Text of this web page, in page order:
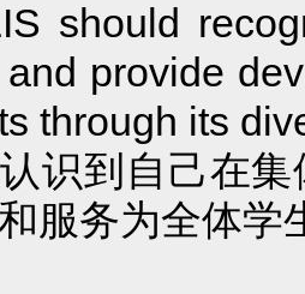
should
provide
through its
识到自己在
服务为全体学